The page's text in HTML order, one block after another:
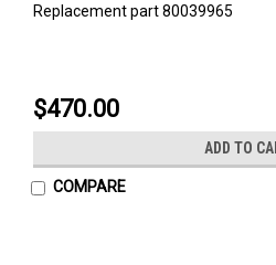
Replacement part 80039965
$470.00
ADD TO
COMPARE